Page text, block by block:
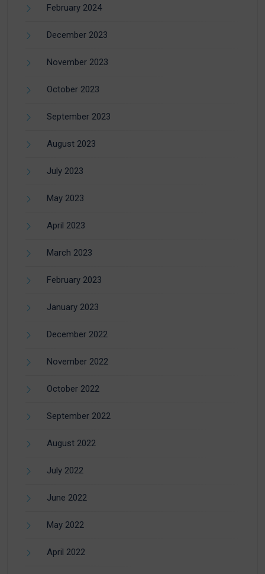
February 2024
December 2023
November 2023
October 2023
September 2023
August 2023
July 2023
May 2023
April 2023
March 2023
February 2023
January 2023
December 2022
November 2022
October 2022
September 2022
August 2022
July 2022
June 2022
May 2022
April 2022